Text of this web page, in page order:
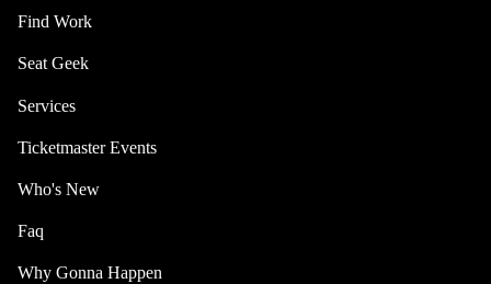
Find Work
Seat Geek
Services
Ticketmaster Events
Who's New
Faq
Why Gonna Happen